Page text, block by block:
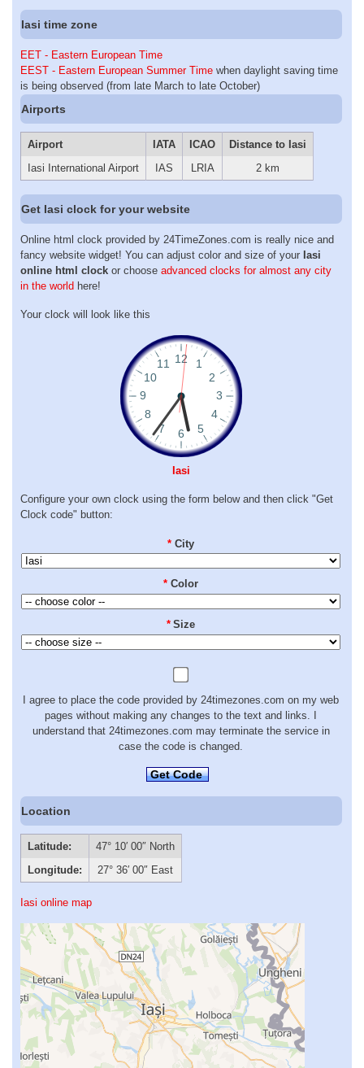
Iasi time zone
EET - Eastern European Time
EEST - Eastern European Summer Time when daylight saving time
is being observed (from late March to late October)
Airports
Airport IATA ICAO
Distance to Iasi
Iasi International Airport
IAS LRIA 2 km
Get Iasi clock for your website
Online html clock provided by 24TimeZones.com is really nice and
fancy website widget! You can adjust color and size of your Iasi
online html clock or choose advanced clocks for almost any city
in the world here!
Your clock will look like this
Iasi
Configure your own clock using the form below and then click "Get
Clock code" button:
* City
* Color
* Size
I agree to place the code provided by 24timezones.com on my web
pages without making any changes to the text and links. I
understand that 24timezones.com may terminate the service in
case the code is changed.
Get Code
Location
Latitude:
47° 10′ 00″ North
Longitude:
27° 36′ 00″ East
Iasi online map